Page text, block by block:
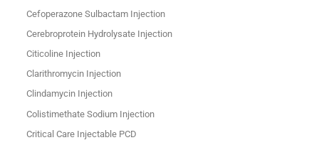
Cefoperazone Sulbactam Injection
Cerebroprotein Hydrolysate Injection
Citicoline Injection
Clarithromycin Injection
Clindamycin Injection
Colistimethate Sodium Injection
Critical Care Injectable PCD